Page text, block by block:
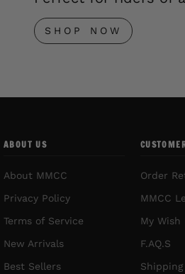
SHOP NOW
ABOUT US
About MMCC
Privacy Policy
Terms of Service
New Arrivals
Best Sellers
Order
MMCC
My Wish
F.AQ.S